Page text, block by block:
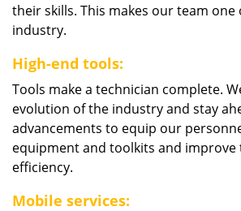
their skills. This makes our team
industry.
High-end tools:
Tools make a technician complete.
evolution of the industry and stay
advancements to equip our
equipment and toolkits and improve
efficiency.
Mobile services: